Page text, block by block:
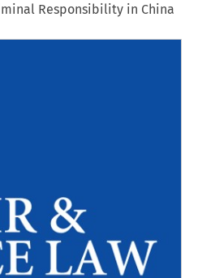
Responsibility in China